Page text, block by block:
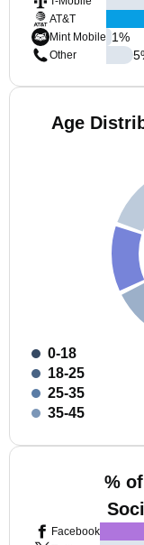
AT&T
Mint Mobile
Other
1%
5
Age
0-18
18-25
25-35
35-45
%
Facebook